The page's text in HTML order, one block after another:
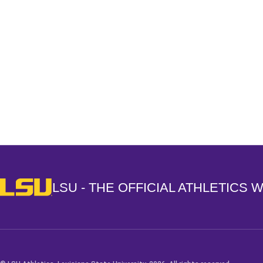
LSU - The Official Athletics Website
LSU - THE OFFICIAL ATHLETICS